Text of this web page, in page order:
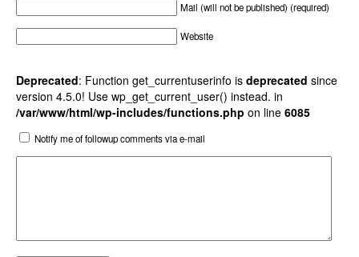
Mail (will not be published) (required)
Website
Deprecated: Function get_currentuserinfo is deprecated since
version 4.5.0! Use wp_get_current_user() instead. in
/var/www/html/wp-includes/functions.php on line 6085
Notify me of followup comments via e-mail